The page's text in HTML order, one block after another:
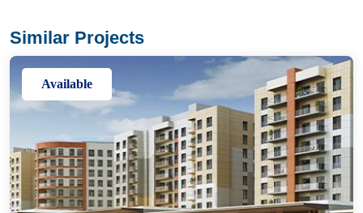
Similar Projects
Available